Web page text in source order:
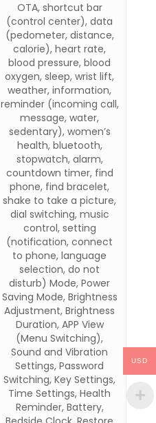
OTA, shortcut bar
(control center), data
(pedometer, distance,
calorie), heart rate,
blood pressure, blood
oxygen, sleep, wrist lift,
weather, information,
reminder (incoming call,
message, water,
sedentary), women’s
health, bluetooth,
stopwatch, alarm,
countdown timer, find
phone, find bracelet,
shake to take a picture,
dial switching, music
control, setting
(notification, connect
to phone, language
selection, do not
disturb) Mode, Power
Saving Mode, Brightness
Adjustment, Brightness
Duration, APP View
(Menu Switching),
Sound and Vibration
Settings, Password
Switching, Key Settings,
Time Settings, Health
Reminder, Battery,
USD